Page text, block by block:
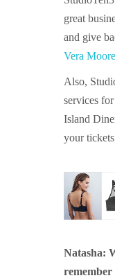
great
and give
Vera
Also,
services
Island
your tickets
Natasha:
remember